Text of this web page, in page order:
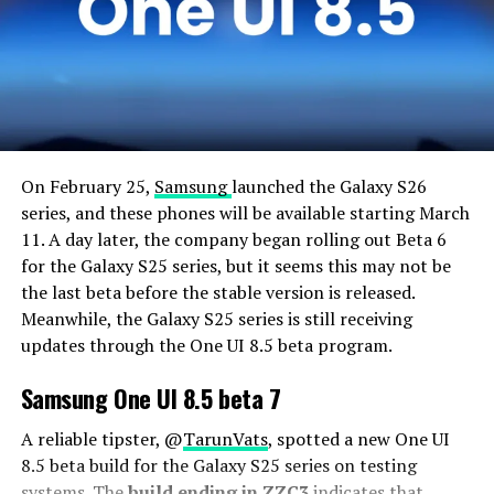
On February 25, Samsunglaunched the Galaxy S26
series, and these phones will be available starting March
11. A day later, the company began rolling out Beta 6
for the Galaxy S25 series, but it seems this may not be
the last beta before the stable version is released.
Meanwhile, the Galaxy S25 series is still receiving
updates through the One UI 8.5 beta program.
Samsung One UI 8.5 beta 7
A reliable tipster, @TarunVats, spotted a new One UI
8.5 beta build for the Galaxy S25 series on testing